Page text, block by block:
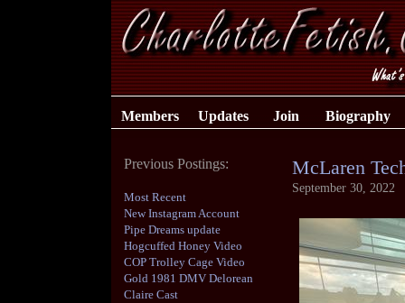
Members Updates Join Biography
Previous Postings:
Most Recent
New Instagram Account
Pipe Dreams update
Hogcuffed Honey Video
COP Trolley Cage Video
Gold 1981 DMV Delorean
Claire Cast
McLaren
September 30, 2022